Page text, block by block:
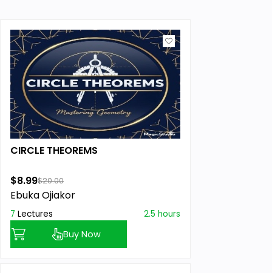
CIRCLE THEOREMS
$8.99$20.00
Ebuka Ojiakor
7 Lectures 2.5 hours
Buy Now